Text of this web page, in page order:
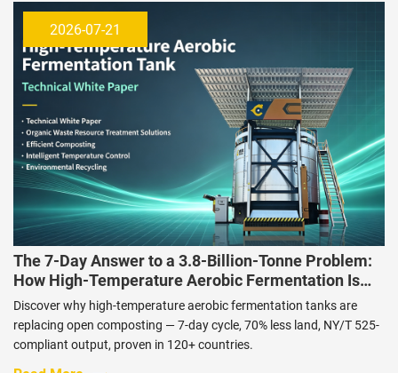
2026-07-21
The 7-Day Answer to a 3.8-Billion-Tonne Problem:
How High-Temperature Aerobic Fermentation Is
Changing Livestock Waste Management
Discover why high-temperature aerobic fermentation tanks are
replacing open composting — 7-day cycle, 70% less land, NY/T 525-
compliant output, proven in 120+ countries.